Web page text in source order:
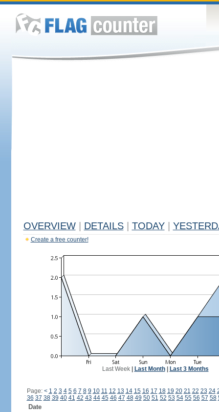
OVERVIEW DETAILS TODAY
Create a free counter!
Last Week| Last Month| Last 3 Months
Page: < 1 2 3 4 5 6 7 8 9 10 11 12 13 14 15 16 17 18 19 20 21 22 23 24
36 37 38 39 40 41 42 43 44 45 46 47 48 49 50 51 52 53 54 55 56 57 58
Date